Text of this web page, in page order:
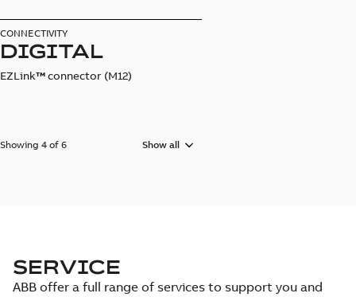
CONNECTIVITY
DIGITAL
EZLink™connector (M12)
Showing 4 of 6 Show all
SERVICE
ABB offer a full range of services to support you and